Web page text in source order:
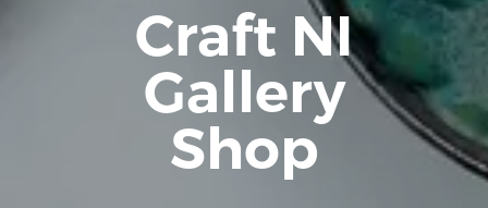
Craft NI
Gallery
Shop